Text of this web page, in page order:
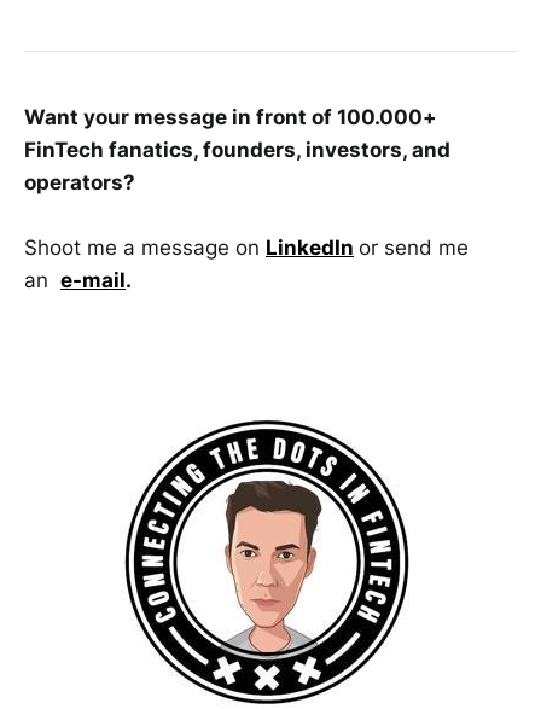
Want your message in front of 100.000+
FinTech fanatics, founders, investors, and
operators?
Shoot me a message on LinkedIn or send me
an e-mail.